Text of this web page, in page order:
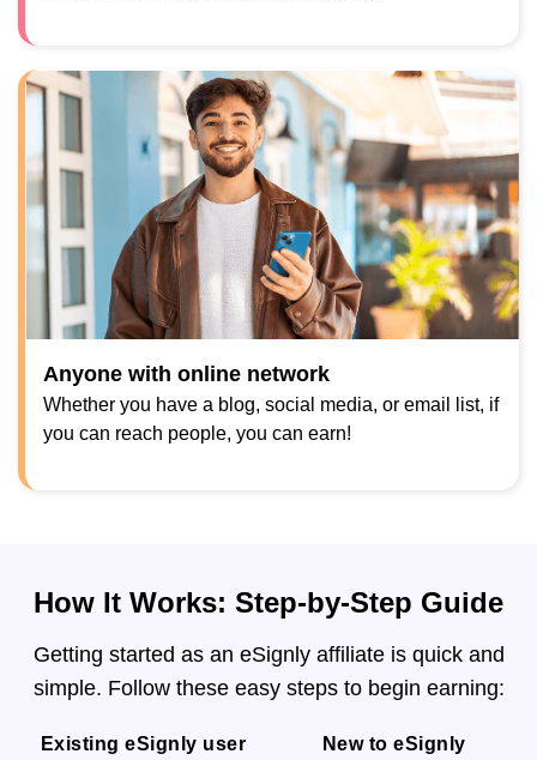
Anyone with online network
Whether you have a blog, social media, or email list, if
you can reach people, you can earn!
How It Works: Step-by-Step Guide
Getting started as an eSignly affiliate is quick and
simple. Follow these easy steps to begin earning:
Existing eSignly user New to eSignly